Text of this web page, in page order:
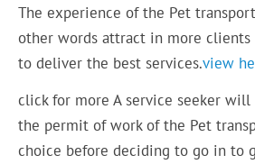
The experience of the Pet
other words attract in more
to deliver the best services.view
click for more A service seeker will
the permit of work of the Pet
choice before deciding to go in to